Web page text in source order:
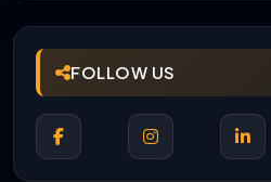
FOLLOW US